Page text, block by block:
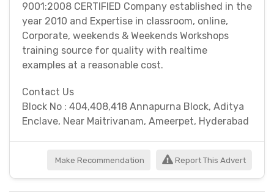
9001:2008 CERTIFIED Company established in the
year 2010 and Expertise in classroom, online,
Corporate, weekends & Weekends Workshops
training source for quality with realtime
examples at a reasonable cost.
Contact Us
Block No : 404,408,418 Annapurna Block, Aditya
Enclave, Near Maitrivanam, Ameerpet, Hyderabad
Make Recommendation Report This Advert